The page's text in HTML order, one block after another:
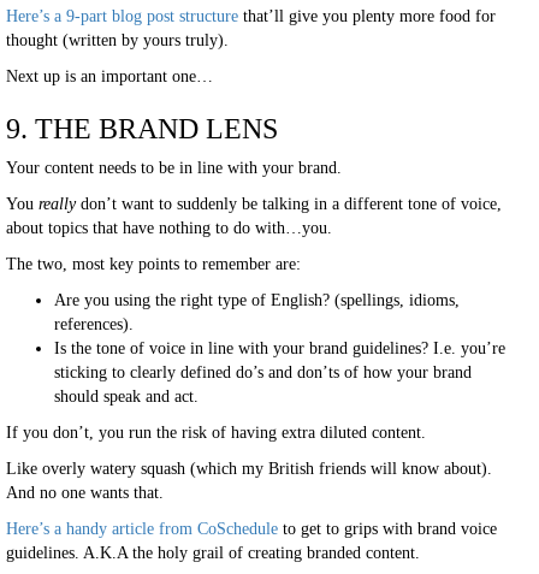
Here’s a 9-part blog post structure that’ll give you plenty more food for
thought (written by yours truly).
Next up is an important one…
9. THE BRAND LENS
Your content needs to be in line with your brand.
You really don’t want to suddenly be talking in a different tone of voice,
about topics that have nothing to do with…you.
The two, most key points to remember are:
Are you using the right type of English? (spellings, idioms,
references).
Is the tone of voice in line with your brand guidelines? I.e. you’re
sticking to clearly defined do’s and don’ts of how your brand
should speak and act.
If you don’t, you run the risk of having extra diluted content.
Like overly watery squash (which my British friends will know about).
And no one wants that.
Here’s a handy article from CoSchedule to get to grips with brand voice
guidelines. A.K.A the holy grail of creating branded content.